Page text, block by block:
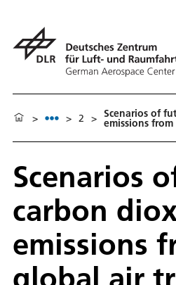
> > 2 > Scenarios of
emissions
Scenarios
carbon
emissions